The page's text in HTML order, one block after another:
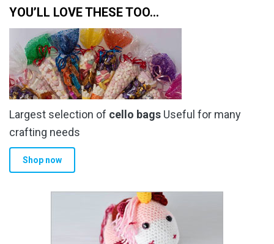
YOU’LL LOVE THESE TOO…
Largest selection of cello bags Useful for many
crafting needs
Shop now